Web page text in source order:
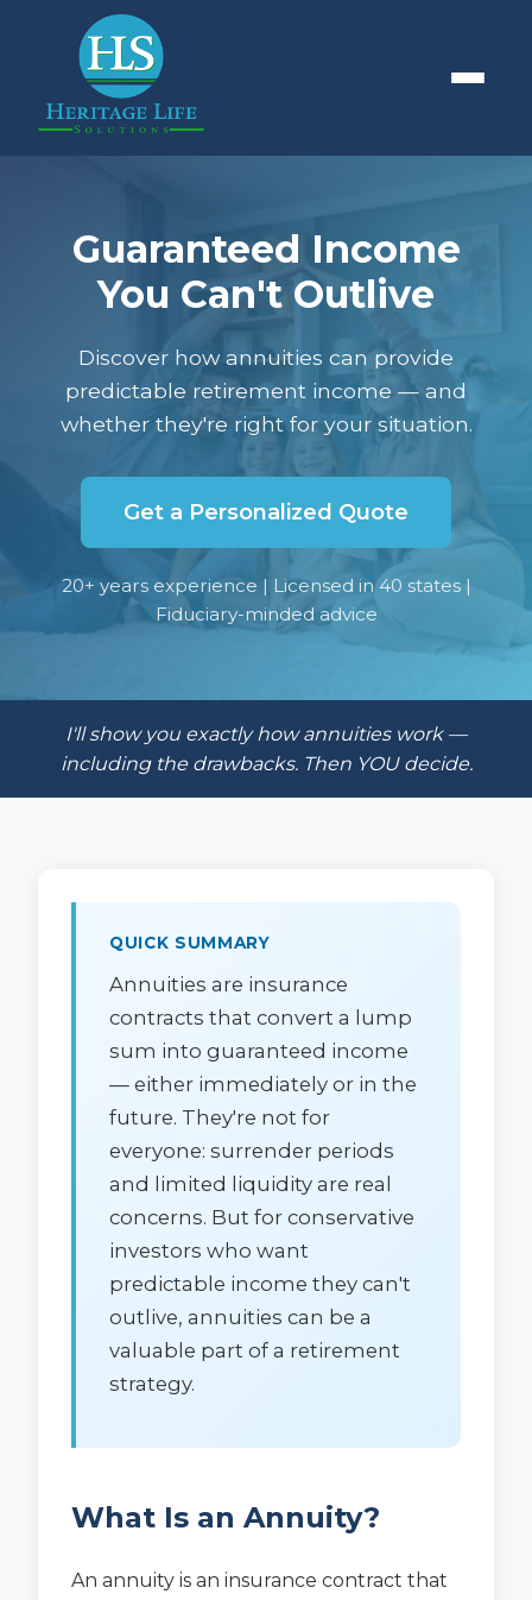
Guaranteed Income
You Can't Outlive
Discover how annuities can provide
predictable retirement income — and
whether they're right for your situation.
Get a Personalized Quote
20+ years experience | Licensed in 40 states |
Fiduciary-minded advice
I'll show you exactly how annuities work —
including the drawbacks. Then YOU decide.
QUICK SUMMARY
Annuities are insurance
contracts that convert a lump
sum into guaranteed income
— either immediately or in the
future. They're not for
everyone: surrender periods
and limited liquidity are real
concerns. But for conservative
investors who want
predictable income they can't
outlive, annuities can be a
valuable part of a retirement
strategy.
What Is an Annuity?
An annuity is an insurance contract that